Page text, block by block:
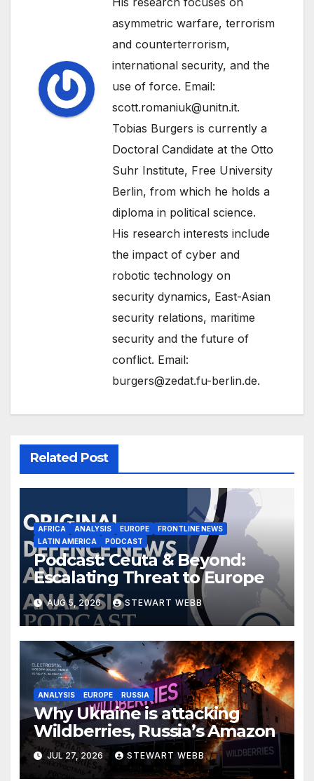
asymmetric warfare, terrorism
and counterterrorism,
international security, and the
use of force. Email:
scott.romaniuk@unitn.it.
Tobias Burgers is currently a
Doctoral Candidate at the Otto
Suhr Institute, Free University
Berlin, from which he holds a
diploma in political science.
His research interests include
the impact of cyber and
robotic technology on
security dynamics, East-Asian
security relations, maritime
security and the future of
conflict. Email:
burgers@zedat.fu-berlin.de.
Related Post
AFRICA ANALYSIS EUROPE
FRONTLINE NEWS
LATIN AMERICA
PODCAST
Podcast: Ceuta & Beyond:
Escalating Threat to Europe
AUG 5, 2026 STEWART WEBB
ANALYSIS EUROPE RUSSIA
Why Ukraine is attacking
Wildberries, Russia’s Amazon
JUL 27, 2026 STEWART WEBB